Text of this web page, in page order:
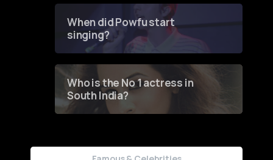
When did Powfu start
singing?
Who is the No 1 actress in
South India?